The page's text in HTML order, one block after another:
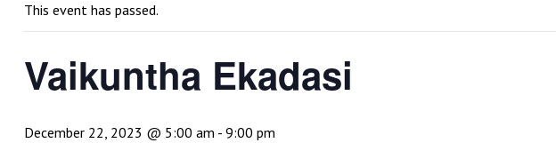
This event has passed.
Vaikuntha Ekadasi
December 22, 2023 @ 5:00 am - 9:00 pm